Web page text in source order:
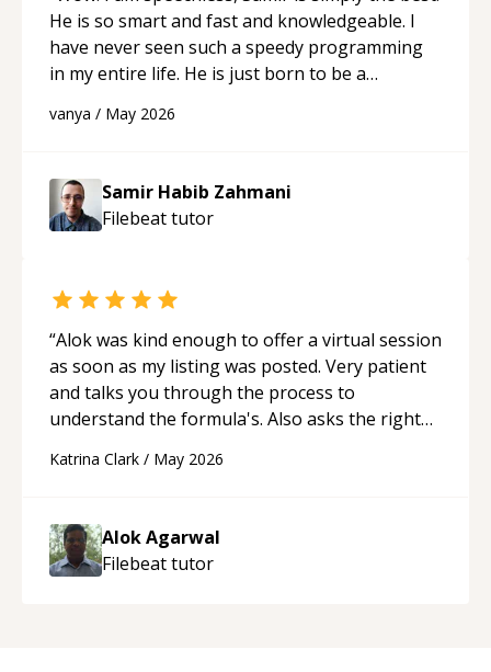
He is so smart and fast and knowledgeable. I
have never seen such a speedy programming
in my entire life. He is just born to be a
support!“
vanya / May 2026
Samir Habib Zahmani
Filebeattutor
“Alok was kind enough to offer a virtual session
as soon as my listing was posted. Very patient
and talks you through the process to
understand the formula's. Also asks the right
able to pick up on a quick solution and he got
thank you!
Katrina Clark / May 2026
Alok Agarwal
Filebeattutor